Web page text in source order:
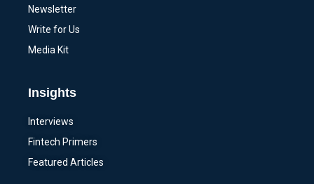
Newsletter
Write for Us
Media Kit
Insights
Interviews
Fintech Primers
Featured Articles